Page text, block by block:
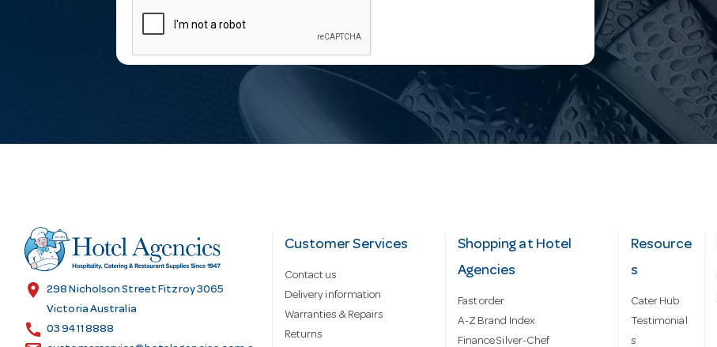
m
d
d
location_on
298 Nicholson Street Fitzroy 3065
Victoria Australia
call 03 9411 8888
Customer Services
Contact us
Delivery information
Warranties & Repairs
Returns
Shopping at Hotel
Agencies
Fast order
A-Z Brand Index
Finance Silver-Chef
Resource
s
Cater Hub
Testimonial
s